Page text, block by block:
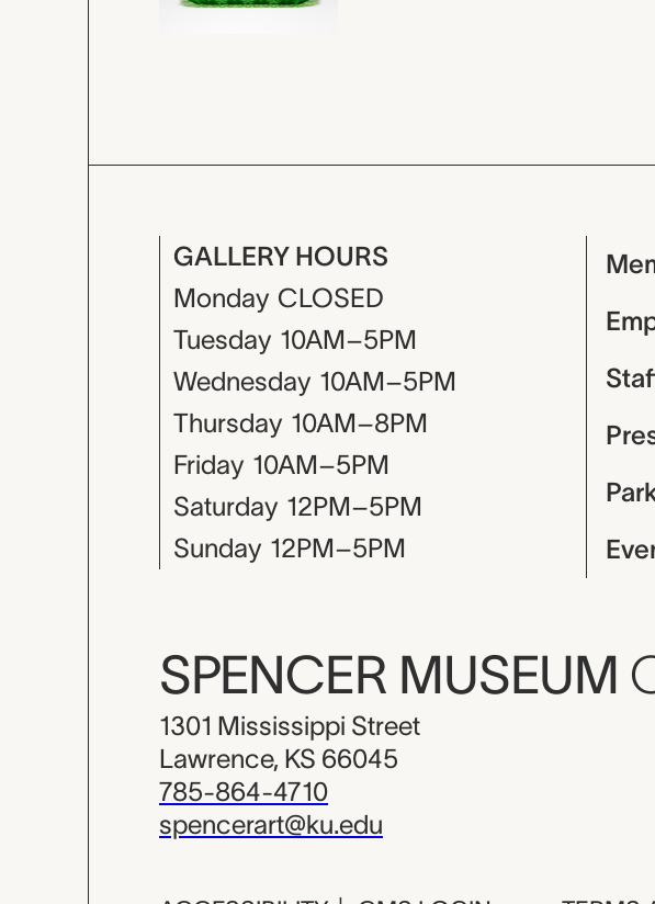
GALLERY HOURS
Monday CLOSED
Tuesday 10AM–5PM
Wednesday 10AM–5PM
Thursday 10AM–8PM
Friday 10AM–5PM
Saturday 12PM–5PM
Sunday 12PM–5PM
SPENCER MUSEUM
1301 Mississippi Street
Lawrence, KS 66045
785-864-4710
spencerart@ku.edu